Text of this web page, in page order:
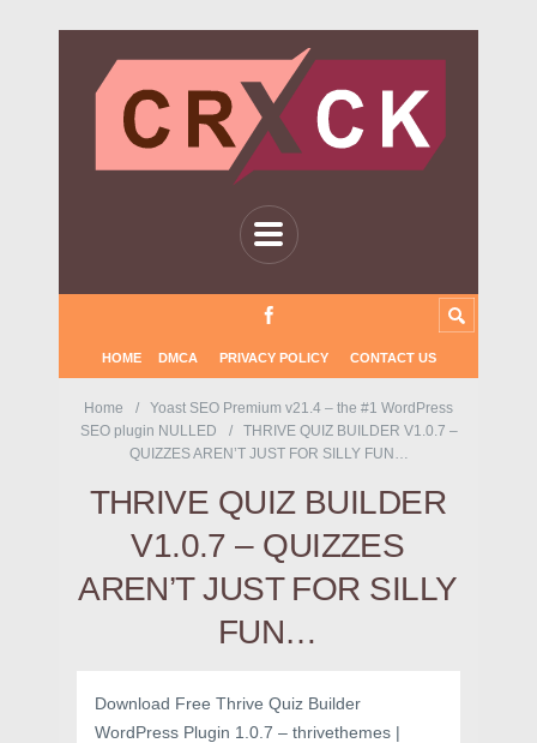
HOME DMCA PRIVACY POLICY CONTACT US
Home
Yoast SEO Premium v21.4 – the #1 WordPress
SEO plugin NULLED
THRIVE QUIZ BUILDER V1.0.7 –
QUIZZES AREN’T JUST FOR SILLY FUN…
THRIVE QUIZ BUILDER
V1.0.7 – QUIZZES
AREN’T JUST FOR SILLY
FUN…
Download Free Thrive Quiz Builder
WordPress Plugin 1.0.7 – thrivethemes |